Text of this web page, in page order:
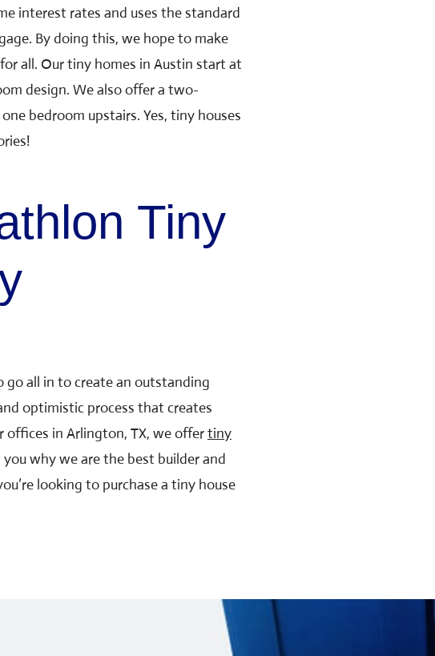
interest rates and uses the standard
By doing this, we hope to make
all. Ourtiny homes in Austin start at
design. We also offer a two-
bedroom upstairs. Yes, tiny houses
Tiny
go all in to create an outstanding
optimistic process that creates
offices in Arlington, TX, we offertiny
why we are the best builder and
looking to purchase a tiny house